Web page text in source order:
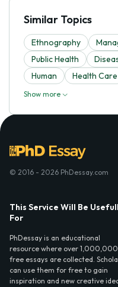
Similar Topics
Ethnography
Public Health
Human
Health Care
Show more
© 2016 - 2026 PhDessay.com
This Service Will Be Usefull
For
PhDessay is an educational
resource where over 1,000,000
free essays are collected.
can use them for free to gain
inspiration and new creative